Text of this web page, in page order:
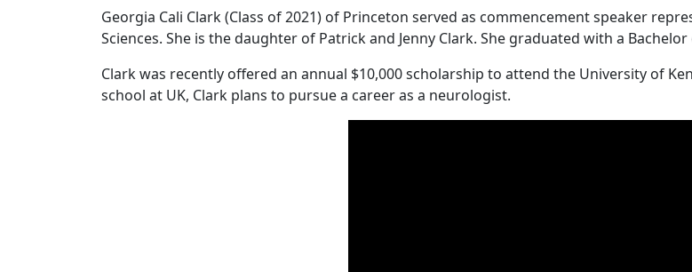
Georgia Cali Clark (Class of 2021) of Princeton served as commencement speaker
Sciences. She is the daughter of Patrick and Jenny Clark. She graduated with a
Clark was recently offered an annual $10,000 scholarship to attend the University of
school at UK, Clark plans to pursue a career as a neurologist.